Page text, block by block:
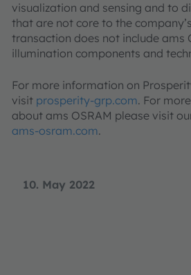
10. May 2022
visualization and sensing and to
that are not core to the
transaction does not include ams
illumination components and
For more information on
visit prosperity-grp.com. For
about ams OSRAM please visit
ams-osram.com.